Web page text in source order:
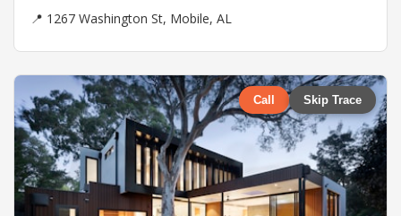
📍 1267 Washington St, Mobile, AL
Call Skip Trace